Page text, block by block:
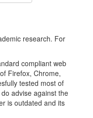
research. For
compliant web
Firefox, Chrome,
tested most of
advise against the
is outdated and its